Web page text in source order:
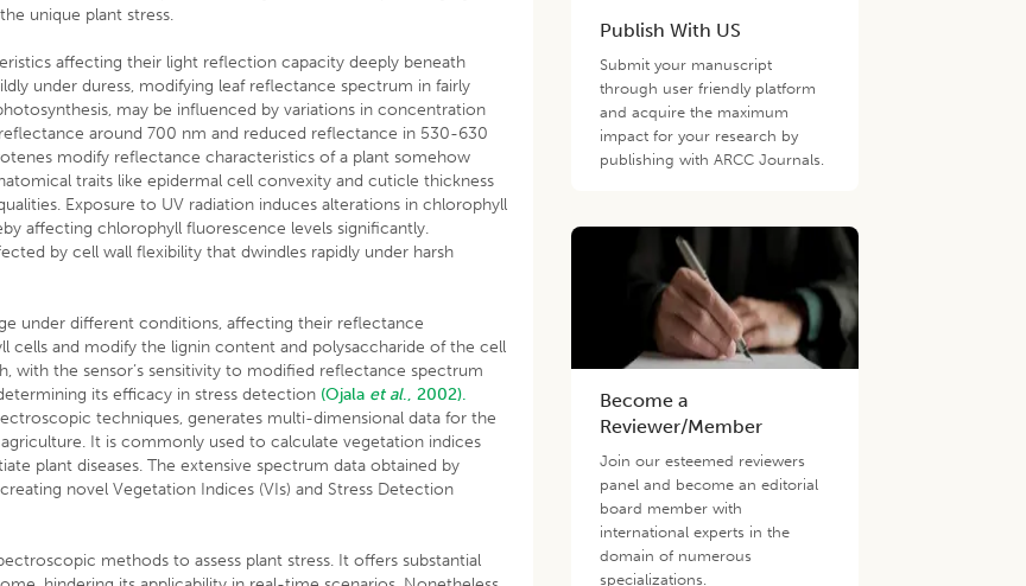
unique plant stress.
affecting their light reflection capacity deeply beneath
under duress, modifying leaf reflectance spectrum in fairly
may be influenced by variations in concentration
around 700 nm and reduced reflectance in 530-630
modify reflectance characteristics of a plant somehow
traits like epidermal cell convexity and cuticle thickness
Exposure to UV radiation induces alterations in chlorophyll
affecting chlorophyll fluorescence levels significantly.
by cell wall flexibility that dwindles rapidly under harsh
under different conditions, affecting their reflectance
cells and modify the lignin content and polysaccharide of the cell
with the sensor’s sensitivity to modified reflectance spectrum
its efficacy in stress detection (Ojala et al., 2002).
techniques, generates multi-dimensional data for the
It is commonly used to calculate vegetation indices
plant diseases. The extensive spectrum data obtained by
novel Vegetation Indices (VIs) and Stress Detection
methods to assess plant stress. It offers substantial
Publish With US
Submit your manuscript
through user friendly platform
and acquire the maximum
impact for your research by
publishing with ARCC Journals.
Become a
Reviewer/Member
Join our esteemed reviewers
panel and become an editorial
board member with
international experts in the
domain of numerous
specializations.